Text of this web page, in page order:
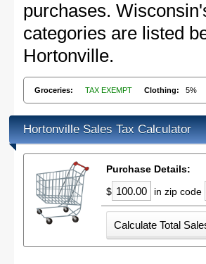
purchases.
categories are listed
Hortonville.
Groceries: TAX EXEMPT Clothing: 5%
Hortonville Sales Tax Calculator
Purchase Details:
$
in zip code